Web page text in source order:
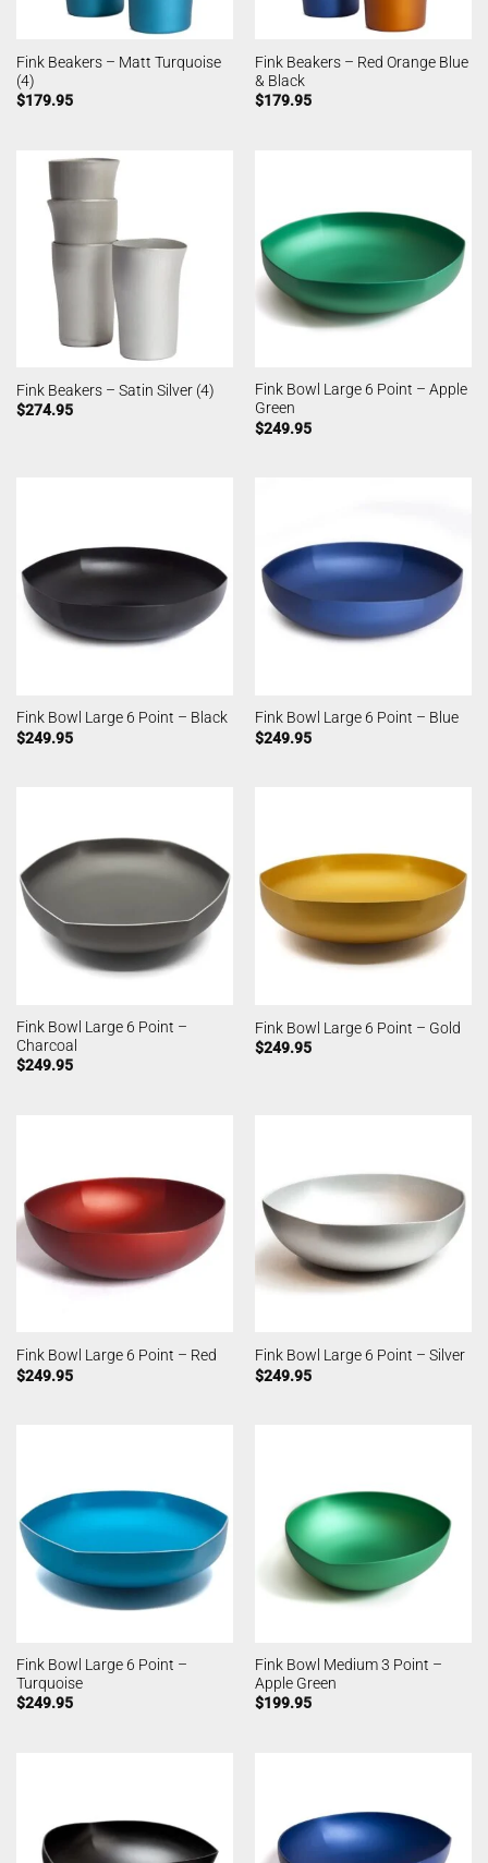
Fink Beakers – Matt Turquoise
(4)
$179.95
Fink Beakers – Red Orange Blue
& Black
$179.95
Fink Beakers – Satin Silver (4)
$274.95
Fink Bowl Large 6 Point – Apple
Green
$249.95
Fink Bowl Large 6 Point – Black
$249.95
Fink Bowl Large 6 Point – Blue
$249.95
Fink Bowl Large 6 Point –
Charcoal
$249.95
Fink Bowl Large 6 Point – Gold
$249.95
Fink Bowl Large 6 Point – Red
$249.95
Fink Bowl Large 6 Point – Silver
$249.95
Fink Bowl Large 6 Point –
Turquoise
$249.95
Fink Bowl Medium 3 Point –
Apple Green
$199.95